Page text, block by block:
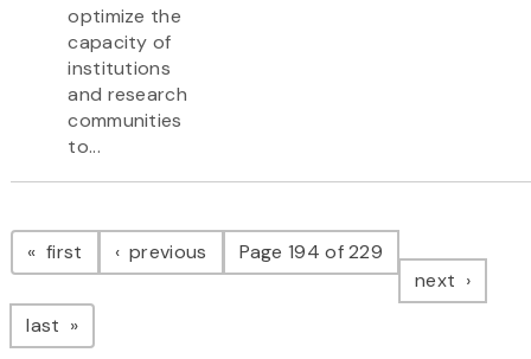
optimize the
capacity of
institutions
and research
communities
to...
Pagination
first page previous pagePage 194 of 229
next page
last page